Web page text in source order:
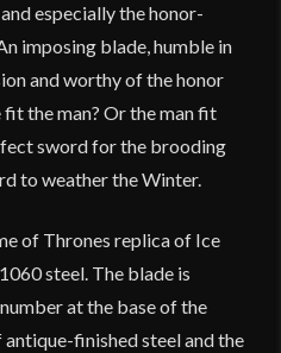
especially the honor-
imposing blade, humble in
and worthy of the honor
the man? Or the man fit
sword for the brooding
to weather the Winter.
of Thrones replica of Ice
steel. The blade is
at the base of the
finished steel and the